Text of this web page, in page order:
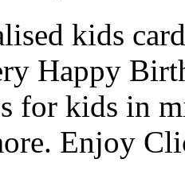
kids
Happy
for kids in
Enjoy